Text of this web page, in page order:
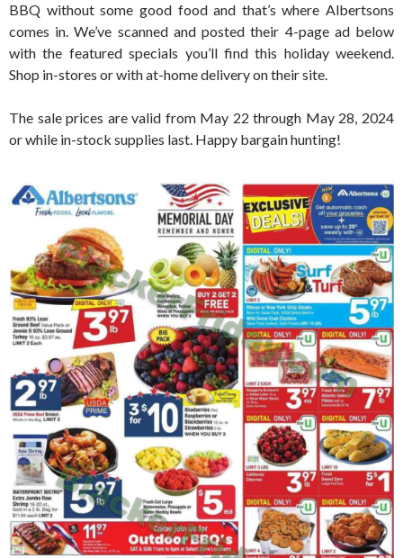
BBQ without some good food and that’s where Albertsons
comes in. We’ve scanned and posted their 4-page ad below
with the featured specials you’ll find this holiday weekend.
Shop in-stores or with at-home delivery on their site.
The sale prices are valid from May 22 through May 28, 2024
or while in-stock supplies last. Happy bargain hunting!